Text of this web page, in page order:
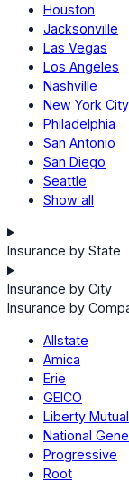
Houston
Jacksonville
Las Vegas
Los Angeles
Nashville
New York City
Philadelphia
San Antonio
San Diego
Seattle
Show all
Insurance by State
Insurance by City
Insurance by
Allstate
Amica
Erie
GEICO
Liberty Mutual
National
Progressive
Root